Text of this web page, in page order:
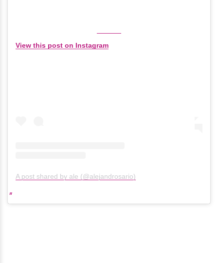
View this post on Instagram
A post shared by ale (@alejandrosario)